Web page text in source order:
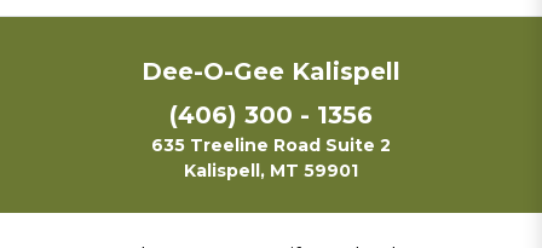
Dee-O-Gee Kalispell
(406) 300 - 1356
635 Treeline Road Suite 2
Kalispell, MT 59901